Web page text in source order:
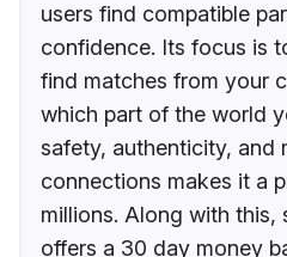
users find compatible
confidence. Its focus is
find matches from your
which part of the world
safety, authenticity, and
connections makes it a
millions. Along with this,
offers a 30 day money